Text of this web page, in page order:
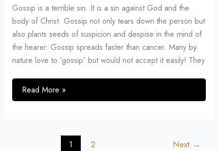
Gossip is a terrible sin. It is a sin against God and the
body of Christ. Gossip not only tears down the person but
also plants seeds of suspicion and despise in the mind of
the hearer. Gossip spreads faster than cancer. Many by
nature love to ‘gossip’ but would not accept it easily! They
mire
of
gossip!
Read More »
1 2 Next →